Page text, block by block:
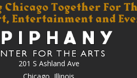
201 S Ashland Ave